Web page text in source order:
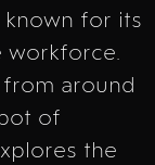
known for its
workforce.
around
of
the